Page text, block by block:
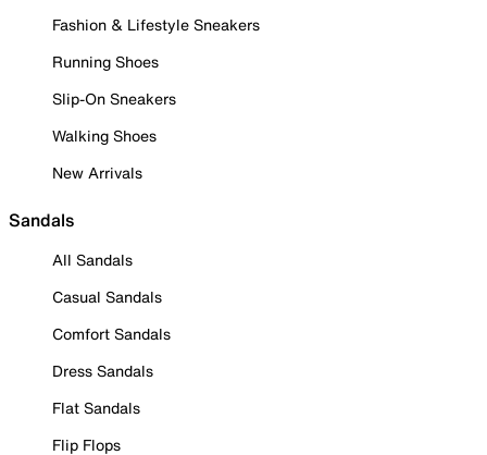
Fashion & Lifestyle Sneakers
Running Shoes
Slip-On Sneakers
Walking Shoes
New Arrivals
Sandals
All Sandals
Casual Sandals
Comfort Sandals
Dress Sandals
Flat Sandals
Flip Flops